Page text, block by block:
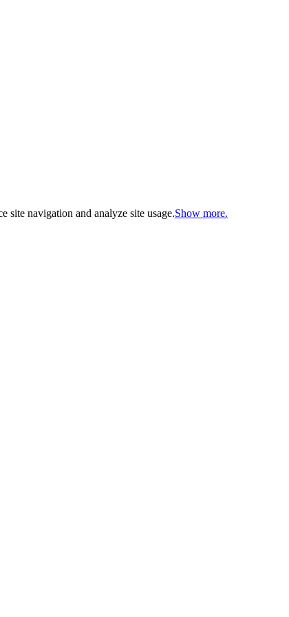
navigation and analyze site usage.Show more.